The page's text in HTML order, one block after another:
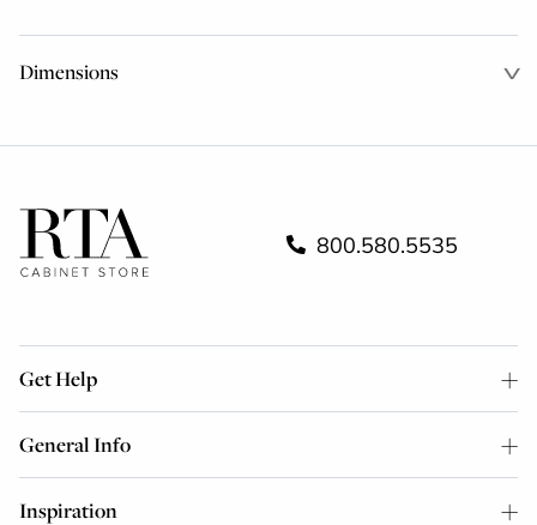
Dimensions
800.580.5535
Get Help
General Info
Inspiration